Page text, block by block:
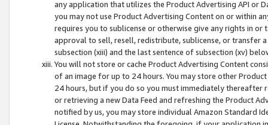
any application that utilizes the Product Advertising API or
you may not use Product Advertising Content on or within
requires you to sublicense or otherwise give any rights in
approval to sell, resell, redistribute, sublicense, or transfer
subsection (xiii) and the last sentence of subsection (xv)
You will not store or cache Product Advertising Content
of an image for up to 24 hours. You may store other
24 hours, but if you do so you must immediately thereafter
or retrieving a new Data Feed and refreshing the Product
notified by us, you may store individual Amazon Standard